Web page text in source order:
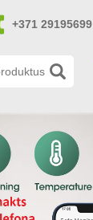
+371 29195699
(151)